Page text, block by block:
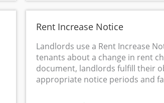
Rent Increase Notice
Landlords use a Rent Increase
tenants about a change in rent
document, landlords fulfill their
appropriate notice periods and